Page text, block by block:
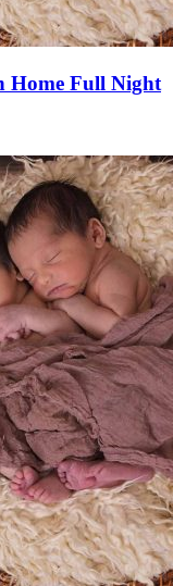
Home Full Night